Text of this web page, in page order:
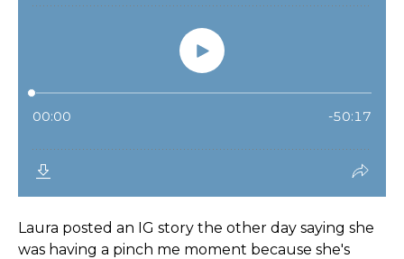
Laura posted an IG story the other day saying she
was having a pinch me moment because she's